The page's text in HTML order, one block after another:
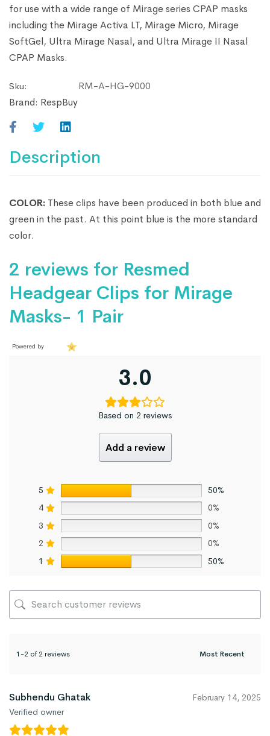
for use with a wide range of Mirage series CPAP masks
including the Mirage Activa LT, Mirage Micro, Mirage
SoftGel, Ultra Mirage Nasal, and Ultra Mirage II Nasal
CPAP Masks.
Sku:
RM-A-HG-9000
Brand: RespBuy
Description
COLOR: These clips have been produced in both blue and
green in the past. At this point blue is the more standard
color.
2 reviews for Resmed
Headgear Clips for Mirage
Masks- 1 Pair
Powered by
3.0
Based on 2 reviews
Add a review
5
50%
4
0%
3
0%
2
0%
1
50%
1-2 of 2 reviews
Subhendu Ghatak
Verified owner
February 14, 2025